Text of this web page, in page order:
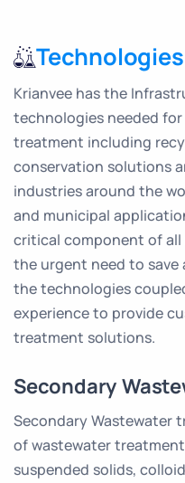
Technologies
Krianvee has the
technologies needed
treatment including
conservation solutions
industries around the
and municipal
critical component of
the urgent need to save
the technologies
experience to provide
treatment solutions.
Secondary
Secondary Wastewater
of wastewater
suspended solids,